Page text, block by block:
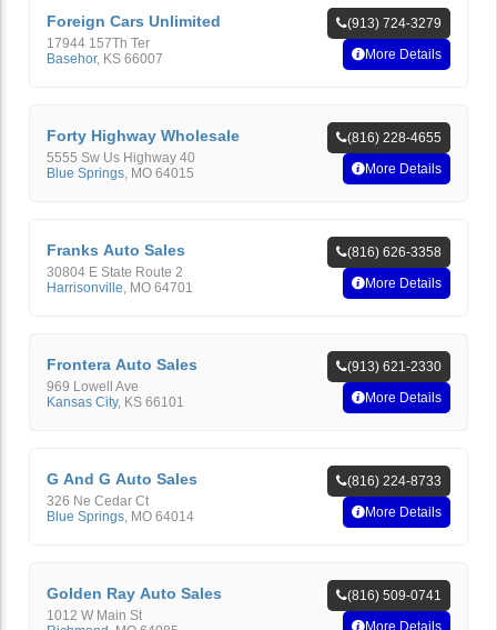
Foreign Cars Unlimited
17944 157Th Ter
Basehor, KS 66007
(913) 724-3279
More Details
Forty Highway Wholesale
5555 Sw Us Highway 40
Blue Springs MO 64015
(816) 228-4655
More Details
Franks Auto Sales
30804 E State Route 2
Harrisonville MO 64701
(816) 626-3358
More Details
Frontera Auto Sales
969 Lowell Ave
Kansas City, KS 66101
(913) 621-2330
More Details
G And G Auto Sales
326 Ne Cedar Ct
Blue Springs MO 64014
(816) 224-8733
More Details
Golden Ray Auto Sales
1012 W Main St
(816) 509-0741
More Details